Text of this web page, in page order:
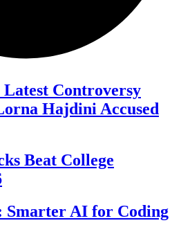
Latest Controversy
Hajdini Accused
Beat College
Smarter AI for Coding